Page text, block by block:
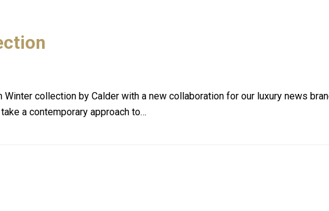
collection by Calder with a new collaboration for our luxury news
a contemporary approach to…